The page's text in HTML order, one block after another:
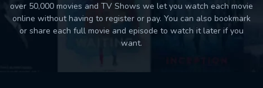
over 50,000 movies and TV Shows we let you watch each movie
online without having to register or pay. You can also bookmark
or share each full movie and episode to watch it later if you
want.